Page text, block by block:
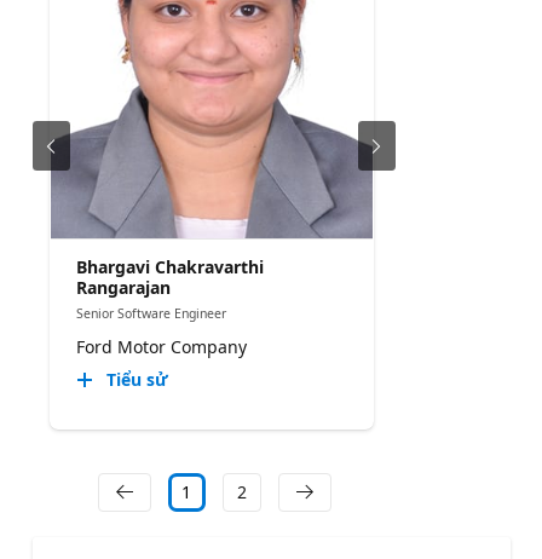
Bhargavi Chakravarthi
Rangarajan
Senior Software Engineer
Ford Motor Company
Tiểu sử
1 2